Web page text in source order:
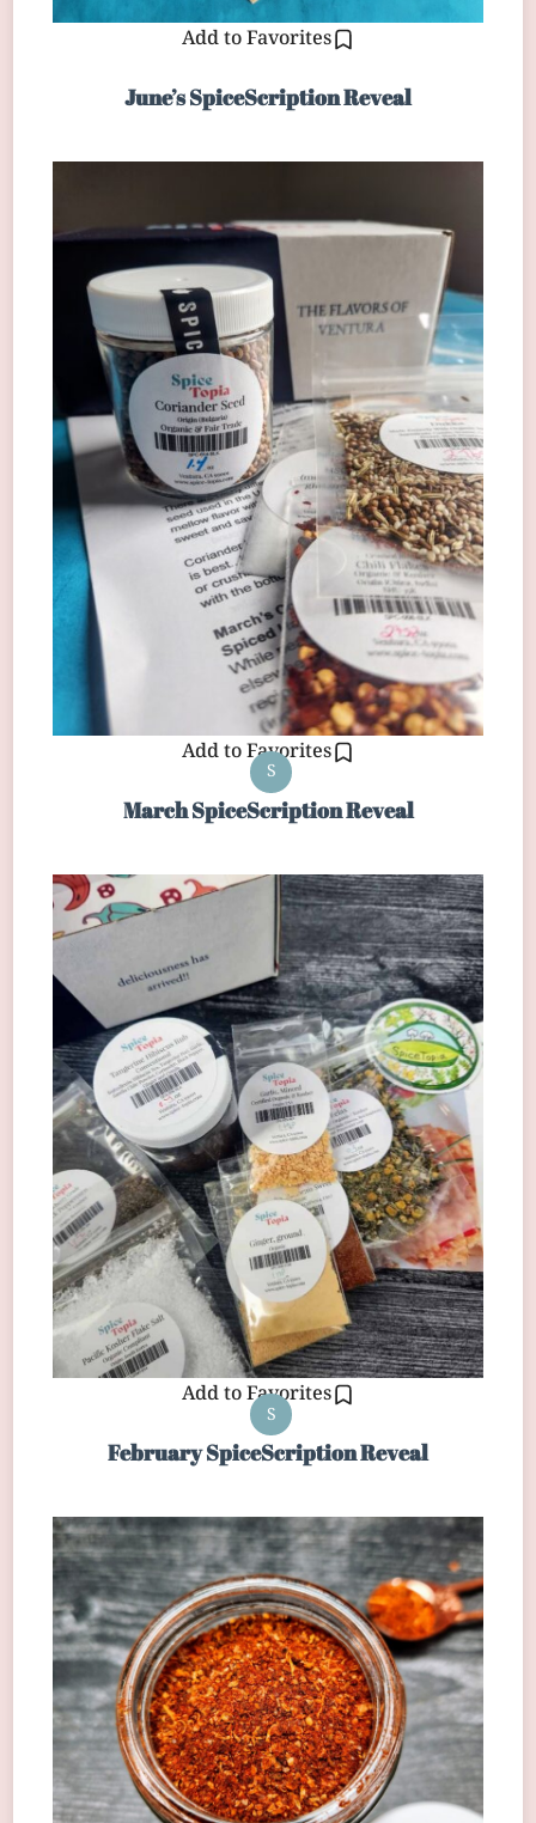
Add to Favorites
June’s SpiceScription Reveal
Add to Favorites
S
March SpiceScription Reveal
Add to Favorites
S
February SpiceScription Reveal